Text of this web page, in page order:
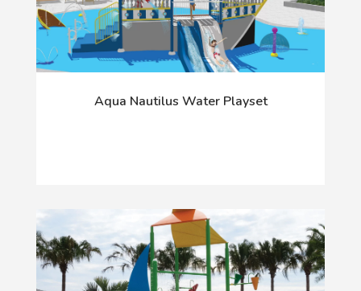
Aqua Nautilus Water Playset